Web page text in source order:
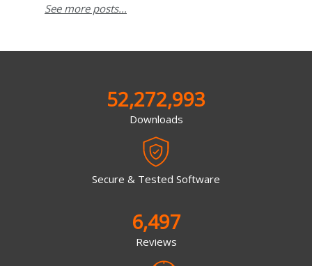
See more posts...
52,272,993
Downloads
Secure & Tested Software
6,497
Reviews